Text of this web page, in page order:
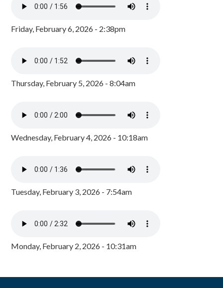
Friday, February 6, 2026 - 2:38pm
Thursday, February 5, 2026 - 8:04am
Wednesday, February 4, 2026 - 10:18am
Tuesday, February 3, 2026 - 7:54am
Monday, February 2, 2026 - 10:31am